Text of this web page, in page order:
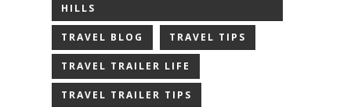
HILLS
TRAVEL BLOG TRAVEL TIPS
TRAVEL TRAILER LIFE
TRAVEL TRAILER TIPS